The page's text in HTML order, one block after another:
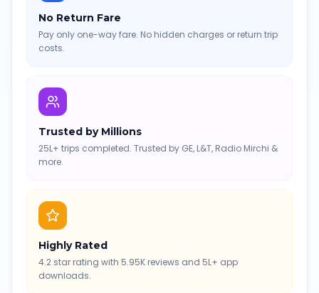
No Return Fare
Pay only one-way fare. No hidden charges or return trip
costs.
Trusted by Millions
25L+ trips completed. Trusted by GE, L&T, Radio Mirchi &
more.
Highly Rated
4.2 star rating with 5.95K reviews and 5L+ app
downloads.